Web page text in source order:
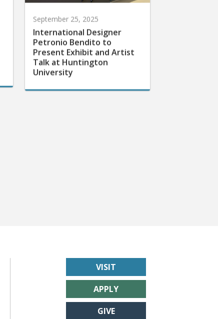
September 25, 2025
International Designer
Petronio Bendito to
Present Exhibit and Artist
Talk at Huntington
University
VISIT
APPLY
GIVE